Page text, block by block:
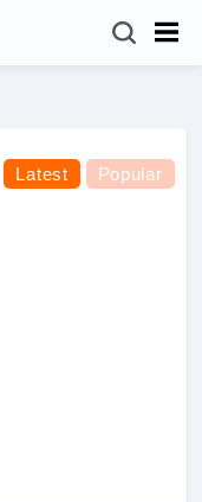
Latest Popular